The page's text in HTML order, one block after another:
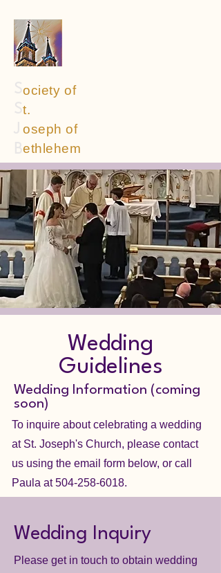
ociety of
t.
oseph of
ethlehem
Wedding
Guidelines
Wedding Information (coming
soon)
To inquire about celebrating a wedding
at St. Joseph's Church, please contact
us using the email form below, or call
Paula at504-258-6018.
Wedding Inquiry
Please get in touch to obtain wedding